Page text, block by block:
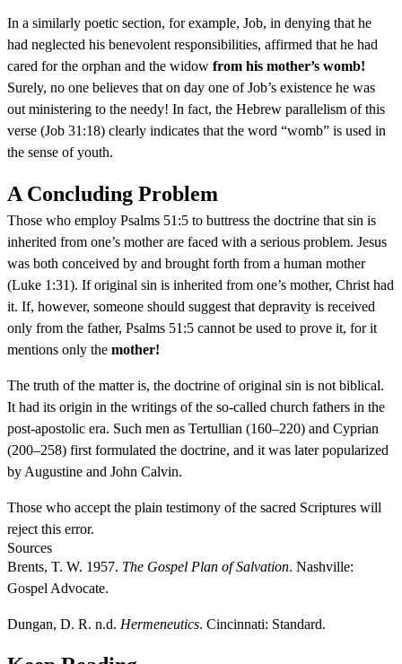
In a similarly poetic section, for example, Job, in denying that he
had neglected his benevolent responsibilities, affirmed that he had
cared for the orphan and the widow from his mother’s womb!
Surely, no one believes that on day one of Job’s existence he was
out ministering to the needy! In fact, the Hebrew parallelism of this
verse (Job 31:18) clearly indicates that the word “womb” is used in
the sense of youth.
A Concluding Problem
Those who employ Psalms 51:5 to buttress the doctrine that sin is
inherited from one’s mother are faced with a serious problem. Jesus
was both conceived by and brought forth from a human mother
(Luke 1:31). If original sin is inherited from one’s mother, Christ had
it. If, however, someone should suggest that depravity is received
only from the father, Psalms 51:5 cannot be used to prove it, for it
mentions only the mother!
The truth of the matter is, the doctrine of original sin is not biblical.
It had its origin in the writings of the so-called church fathers in the
post-apostolic era. Such men as Tertullian (160–220) and Cyprian
(200–258) first formulated the doctrine, and it was later popularized
by Augustine and John Calvin.
Those who accept the plain testimony of the sacred Scriptures will
reject this error.
Sources
Brents, T. W. 1957. The Gospel Plan of Salvation. Nashville:
Gospel Advocate.
Dungan, D. R. n.d. Hermeneutics. Cincinnati: Standard.